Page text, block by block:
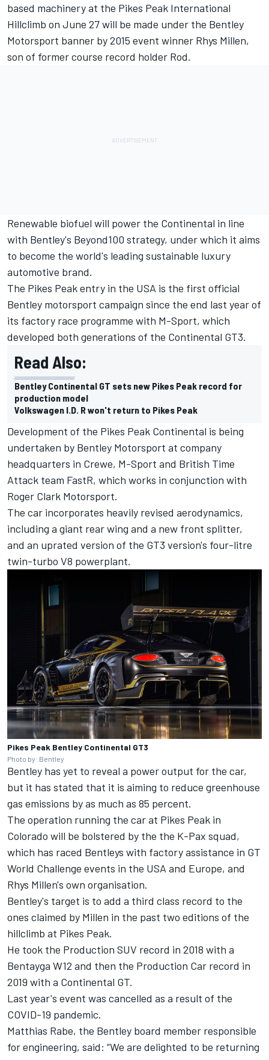
based machinery at the Pikes Peak International
Hillclimb on June 27 will be made under the Bentley
Motorsport banner by 2015 event winner Rhys Millen,
son of former course record holder Rod.
Renewable biofuel will power the Continental in line
with Bentley's Beyond100 strategy, under which it aims
to become the world's leading sustainable luxury
automotive brand.
The Pikes Peak entry in the USA is the first official
Bentley motorsport campaign since the end last year of
its factory race programme with M-Sport, which
developed both generations of the Continental GT3.
Read Also:
Bentley Continental GT sets new Pikes Peak record for
production model
Volkswagen I.D. R won't return to Pikes Peak
Development of the Pikes Peak Continental is being
undertaken by Bentley Motorsport at company
headquarters in Crewe, M-Sport and British Time
Attack team FastR, which works in conjunction with
Roger Clark Motorsport.
The car incorporates heavily revised aerodynamics,
including a giant rear wing and a new front splitter,
and an uprated version of the GT3 version's four-litre
twin-turbo V8 powerplant.
Pikes Peak Bentley Continental GT3
Photo by: Bentley
Bentley has yet to reveal a power output for the car,
but it has stated that it is aiming to reduce greenhouse
gas emissions by as much as 85 percent.
The operation running the car at Pikes Peak in
Colorado will be bolstered by the the K-Pax squad,
which has raced Bentleys with factory assistance in GT
World Challenge events in the USA and Europe, and
Rhys Millen's own organisation.
Bentley's target is to add a third class record to the
ones claimed by Millen in the past two editions of the
hillclimb at Pikes Peak.
He took the Production SUV record in 2018 with a
Bentayga W12 and then the Production Car record in
2019 with a Continental GT.
Last year's event was cancelled as a result of the
COVID-19 pandemic.
Matthias Rabe, the Bentley board member responsible
for engineering, said: “We are delighted to be returning